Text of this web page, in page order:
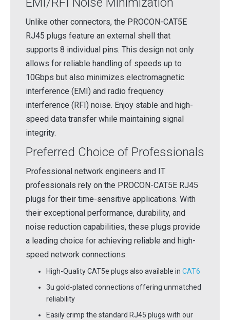
Unlike other connectors, the PROCON-CAT5E
RJ45 plugs feature an external shell that
supports 8 individual pins. This design not only
allows for reliable handling of speeds up to
10Gbps but also minimizes electromagnetic
interference (EMI) and radio frequency
interference (RFI) noise. Enjoy stable and high-
speed data transfer while maintaining signal
integrity.
Preferred Choice of Professionals
Professional network engineers and IT
professionals rely on the PROCON-CAT5E RJ45
plugs for their time-sensitive applications. With
their exceptional performance, durability, and
noise reduction capabilities, these plugs provide
a leading choice for achieving reliable and high-
speed network connections.
High-Quality CAT5e plugs also available in CAT6
3u gold-plated connections offering unmatched
reliability
Easily crimp the standard RJ45 plugs with our